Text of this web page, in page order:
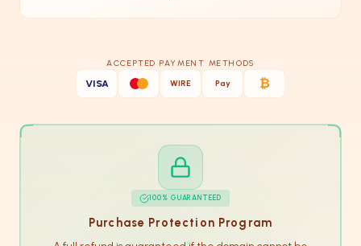
ACCEPTED PAYMENT METHODS
VISA WIRE Pay ₿
100% GUARANTEED
Purchase Protection Program